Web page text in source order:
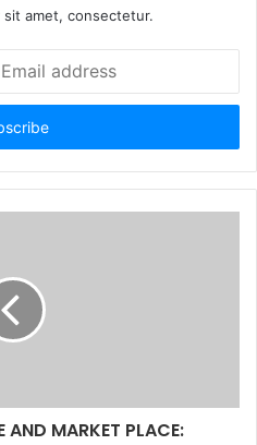
sit amet, consectetur.
AND MARKET PLACE: